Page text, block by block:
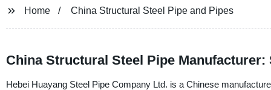
Home China Structural Steel Pipe and Pipes
China Structural Steel Pipe
Hebei Huayang Steel Pipe Company Ltd. is a Chinese